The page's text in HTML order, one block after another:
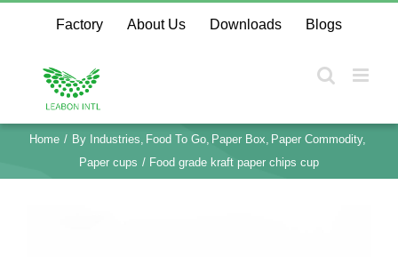
content
Factory About Us Downloads Blogs
Home By Industries Food To Go Paper Box Paper Commodity
Paper cups
Food grade kraft paper chips cup